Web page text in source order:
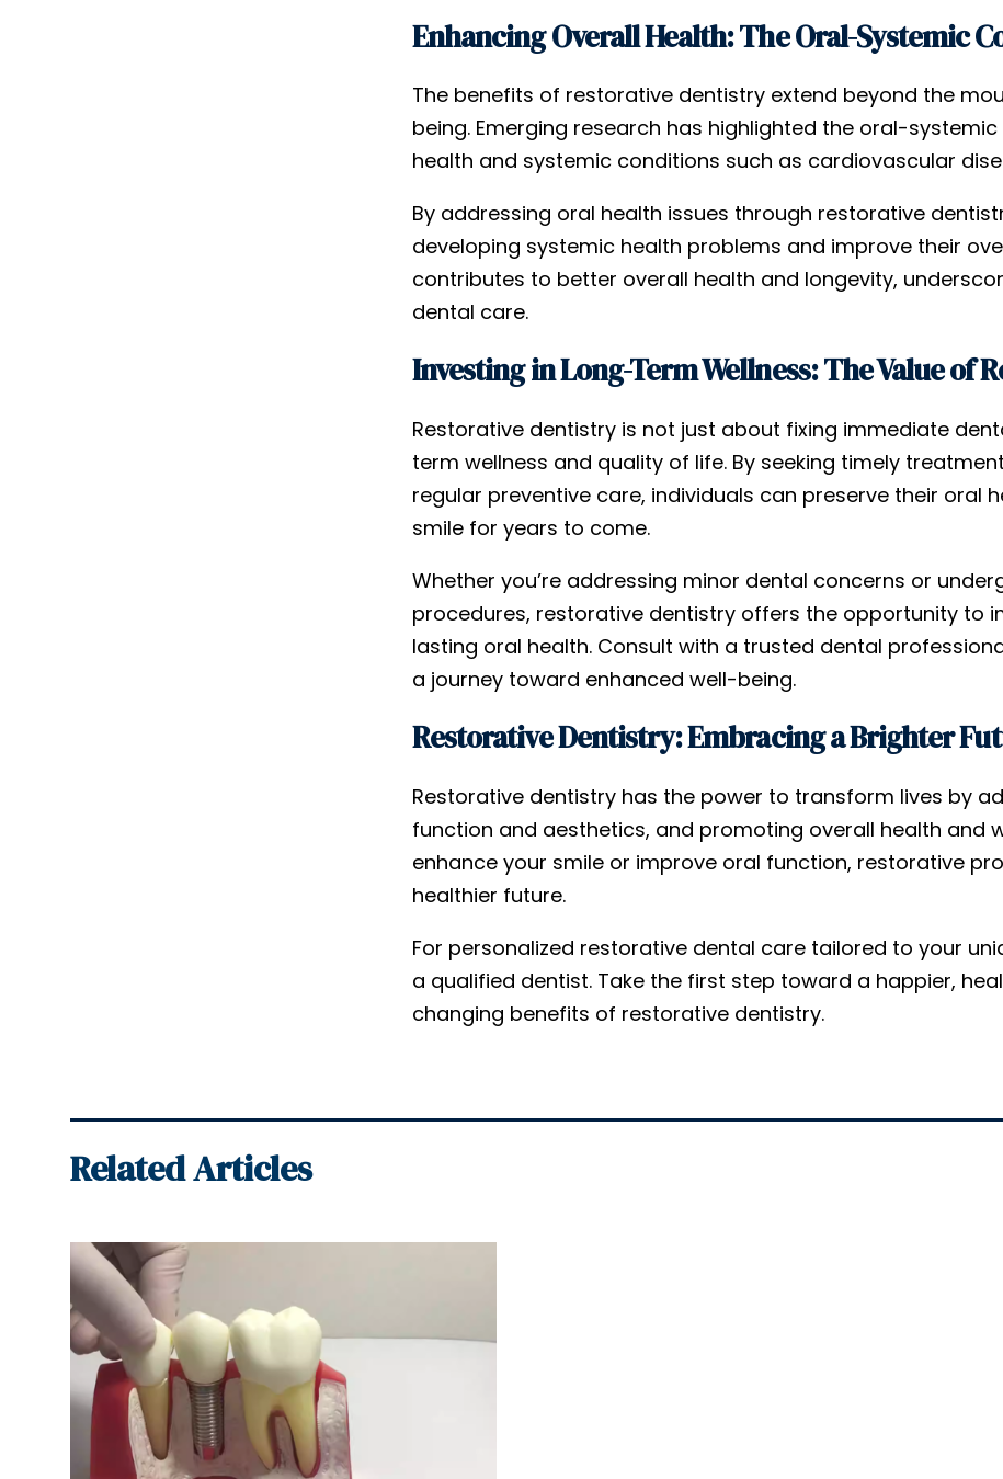
Enhancing Overall Health: The Oral-Systemic
The benefits of restorative dentistry extend beyond the
being. Emerging research has highlighted the oral-
health and systemic conditions such as cardiovascular
By addressing oral health issues through restorative
developing systemic health problems and improve their
contributes to better overall health and longevity,
dental care.
Investing in Long-Term Wellness: The Value of
Restorative dentistry is not just about fixing immediate
term wellness and quality of life. By seeking timely
regular preventive care, individuals can preserve their oral
smile for years to come.
Whether you’re addressing minor dental concerns or
procedures, restorative dentistry offers the opportunity to
lasting oral health. Consult with a trusted dental
a journey toward enhanced well-being.
Restorative Dentistry: Embracing a Brighter
Restorative dentistry has the power to transform lives by
function and aesthetics, and promoting overall health and
enhance your smile or improve oral function, restorative
healthier future.
For personalized restorative dental care tailored to your
a qualified dentist. Take the first step toward a happier,
changing benefits of restorative dentistry.
Related Articles